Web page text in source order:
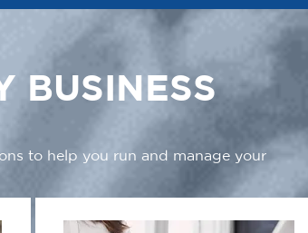
BUSINESS
to help you run and manage your